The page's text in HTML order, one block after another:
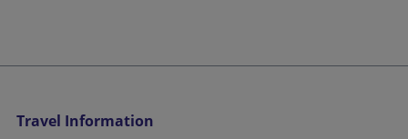
Travel Information